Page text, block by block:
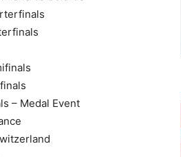
– Medal Event